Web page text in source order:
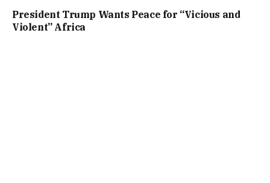
President Trump Wants Peace for “Vicious and
Violent” Africa